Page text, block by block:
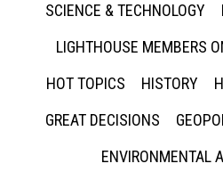
SCIENCE & TECHNOLOGY
LIGHTHOUSE MEMBERS
HOT TOPICS
HISTORY
GREAT DECISIONS
ENVIRONMENTAL